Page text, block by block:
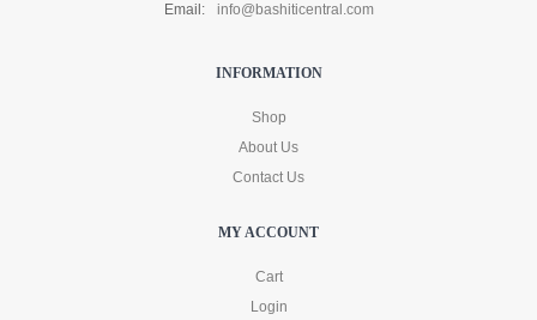
Email: info@bashiticentral.com
INFORMATION
Shop
About Us
Contact Us
MY ACCOUNT
Cart
Login